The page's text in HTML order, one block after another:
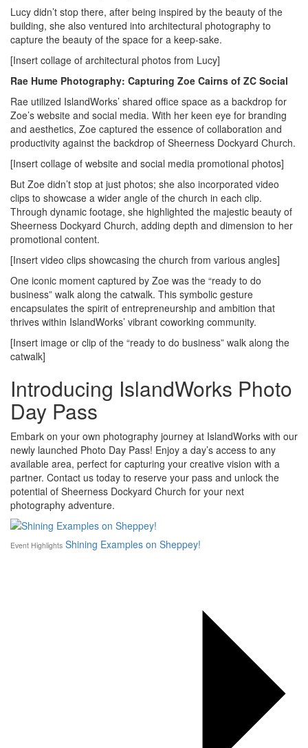
Lucy didn’t stop there, after being inspired by the beauty of the
building, she also ventured into architectural photography to
capture the beauty of the space for a keep-sake.
[Insert collage of architectural photos from Lucy]
Rae Hume Photography: Capturing Zoe Cairns of ZC Social
Rae utilized IslandWorks’ shared office space as a backdrop for
Zoe’s website and social media. With her keen eye for branding
and aesthetics, Zoe captured the essence of collaboration and
productivity against the backdrop of Sheerness Dockyard Church.
[Insert collage of website and social media promotional photos]
But Zoe didn’t stop at just photos; she also incorporated video
clips to showcase a wider angle of the church in each clip.
Through dynamic footage, she highlighted the majestic beauty of
Sheerness Dockyard Church, adding depth and dimension to her
promotional content.
[Insert video clips showcasing the church from various angles]
One iconic moment captured by Zoe was the “ready to do
business” walk along the catwalk. This symbolic gesture
encapsulates the spirit of entrepreneurship and ambition that
thrives within IslandWorks’ vibrant coworking community.
[Insert image or clip of the “ready to do business” walk along the
catwalk]
Introducing IslandWorks Photo
Day Pass
Embark on your own photography journey at IslandWorks with our
newly launched Photo Day Pass! Enjoy a day’s access to any
available area, perfect for capturing your creative vision with a
partner. Contact us today to reserve your pass and unlock the
potential of Sheerness Dockyard Church for your next
photography adventure.
Event Highlights Shining Examples on Sheppey!